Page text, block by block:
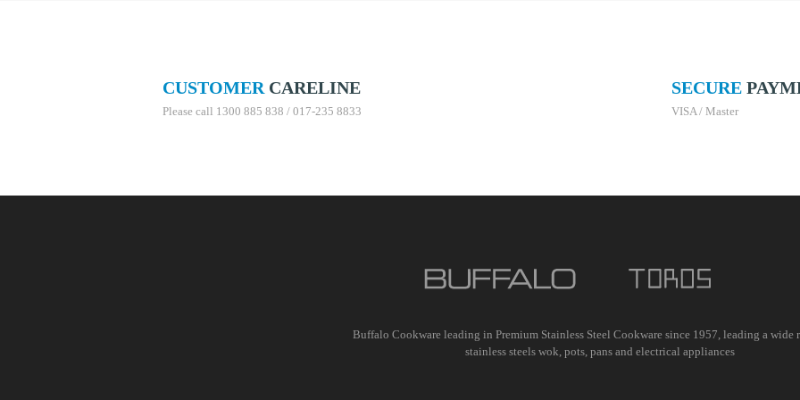
CUSTOMER CARELINE
Please call 1300 885 838 / 017-235 8833
SECURE
VISA / Master
Buffalo Cookware leading in Premium Stainless Steel Cookware since 1957, leading a wide
stainless steels wok, pots, pans and electrical appliances